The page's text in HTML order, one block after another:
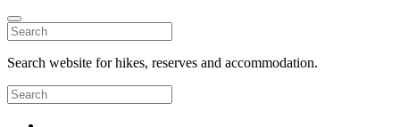
Search website for hikes, reserves and accommodation.